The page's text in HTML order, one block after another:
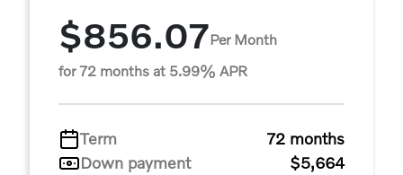
$856.07Per Month
for 72 months at 5.99% APR
Term
72 months
Down payment
$5,664